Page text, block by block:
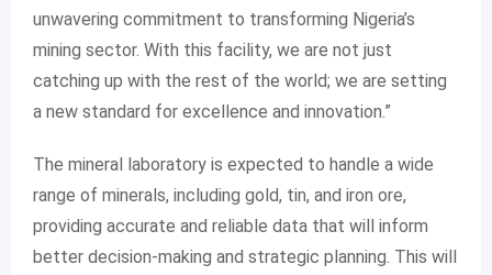
unwavering commitment to transforming Nigeria’s
mining sector. With this facility, we are not just
catching up with the rest of the world; we are setting
a new standard for excellence and innovation.”
The mineral laboratory is expected to handle a wide
range of minerals, including gold, tin, and iron ore,
providing accurate and reliable data that will inform
better decision-making and strategic planning. This will